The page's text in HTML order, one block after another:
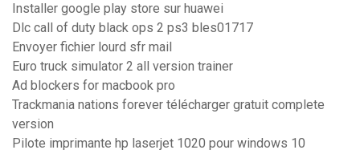
Installer google play store sur huawei
Dlc call of duty black ops 2 ps3 bles01717
Envoyer fichier lourd sfr mail
Euro truck simulator 2 all version trainer
Ad blockers for macbook pro
Trackmania nations forever télécharger gratuit complete
version
Pilote imprimante hp laserjet 1020 pour windows 10